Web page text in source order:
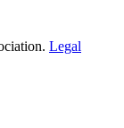
Legal